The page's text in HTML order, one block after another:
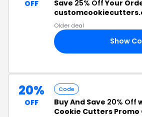
OFF Save 25% OffYour
Older deal
Show
20%
OFF
Code
Buy And Save 20% Off
Cookie Cutters Promo